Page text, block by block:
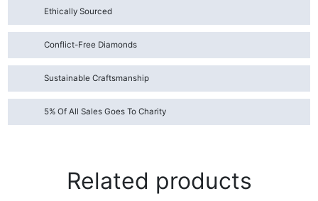
Ethically Sourced
Conflict-Free Diamonds
Sustainable Craftsmanship
5% Of All Sales Goes To Charity
Related products